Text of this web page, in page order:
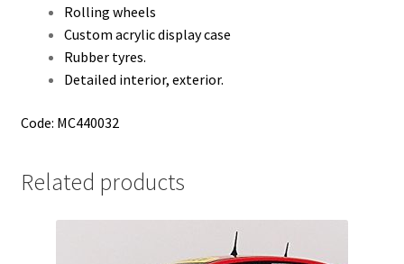
Rolling wheels
Custom acrylic display case
Rubber tyres.
Detailed interior, exterior.
Code: MC440032
Related products